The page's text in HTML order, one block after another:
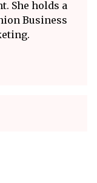
She holds a
Business